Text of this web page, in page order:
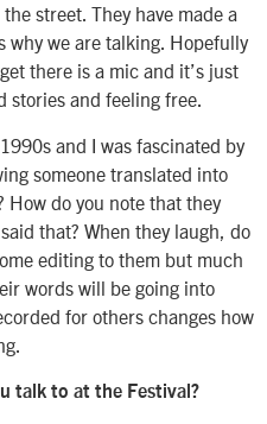
street. They have made a
why we are talking. Hopefully
there is a mic and it’s just
stories and feeling free.
and I was fascinated by
someone translated into
How do you note that they
that? When they laugh, do
editing to them but much
words will be going into
for others changes how
talk to at the Festival?